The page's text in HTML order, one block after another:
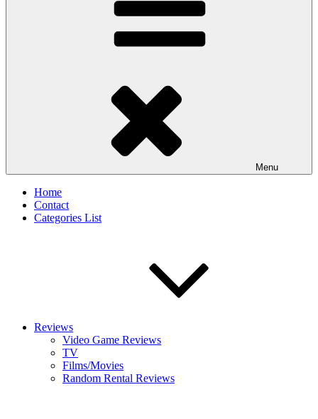
Menu
Home
Contact
Categories List
Reviews
Video Game Reviews
TV
Films/Movies
Random Rental Reviews